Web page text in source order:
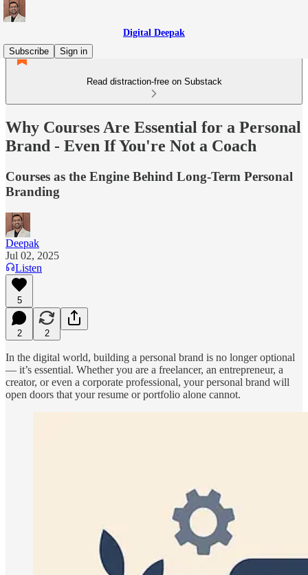
Digital Deepak
Subscribe
Sign in
Read distraction-free on Substack
Why Courses Are Essential for a Personal
Brand - Even If You're Not a Coach
Courses as the Engine Behind Long-Term Personal
Branding
Deepak
Jul 02, 2025
Listen
5
2 2
In the digital world, building a personal brand is no longer optional
— it’s essential. Whether you are a freelancer, an entrepreneur, a
creator, or even a corporate professional, your personal brand will
open doors that your resume or portfolio alone cannot.